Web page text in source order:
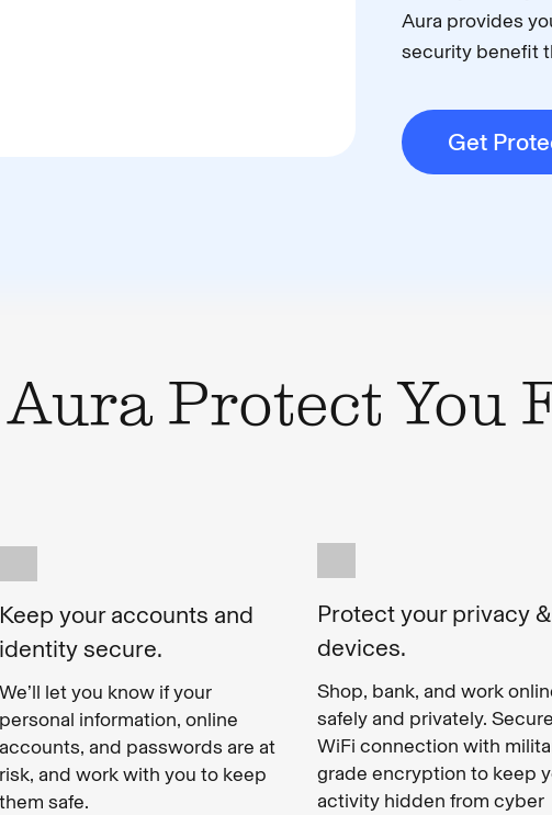
Aura provides
security benefit
Get
Protect You
Protect your privacy &
devices.
Keep your accounts and
identity secure.
Shop, bank, and work
safely and privately.
WiFi connection with
grade encryption to keep
activity hidden from cyber
We’ll let you know if your
personal information, online
accounts, and passwords are at
risk, and work with you to keep
them safe.